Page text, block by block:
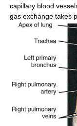
capillary blood
gas exchange takes